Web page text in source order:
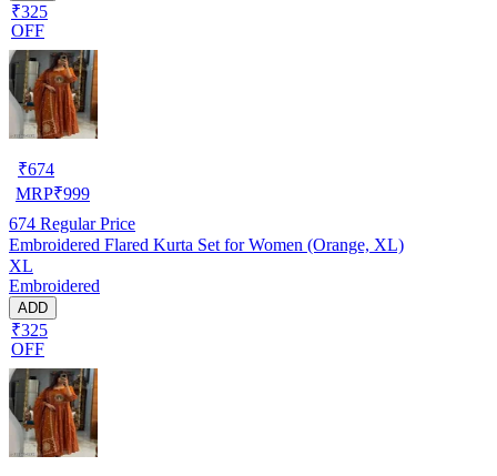
₹325
OFF
₹674
MRP₹999
674 Regular Price
Embroidered Flared Kurta Set for Women (Orange, XL)
XL
Embroidered
ADD
₹325
OFF